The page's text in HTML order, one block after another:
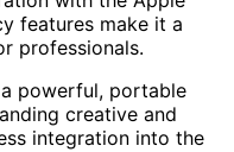
features make it a
professionals.
powerful, portable
creative and
integration into the